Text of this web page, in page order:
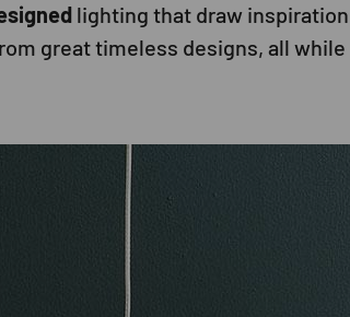
lighting that draw inspiration
great timeless designs, all while